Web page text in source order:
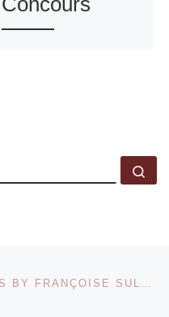
NEW AND CLASSIC WORKS BY FRANÇOISE SULLIVAN TO GO ON DISPLAY AT AGO